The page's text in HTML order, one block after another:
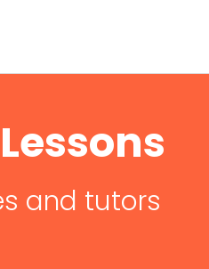
and tutors